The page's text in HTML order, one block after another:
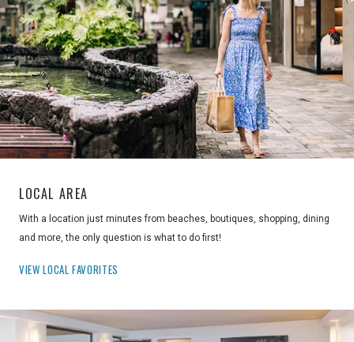
LOCAL AREA
With a location just minutes from beaches, boutiques, shopping, dining
and more, the only question is what to do first!
VIEW LOCAL FAVORITES